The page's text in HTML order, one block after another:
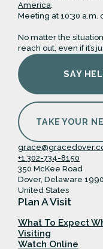
America.
Meeting at 10:30 a.m.
No matter the
reach out, even if it’s
SAY
TAKE YOUR
+1 302-734-8150
350 McKee Road
Dover, Delaware
United States
Plan A Visit
What To Expect
Visiting
Watch Online